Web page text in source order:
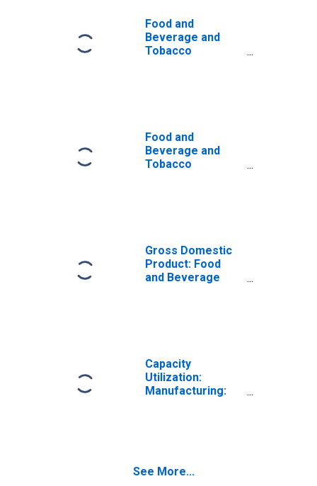
Food and
Beverage and
Tobacco
Food and
Beverage and
Tobacco
Gross Domestic
Product: Food
and Beverage
Capacity
Utilization:
Manufacturing:
See More...